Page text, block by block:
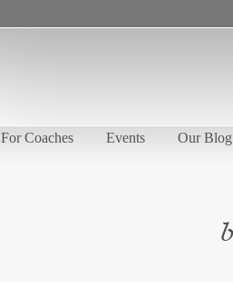
For Coaches Events Our Blog